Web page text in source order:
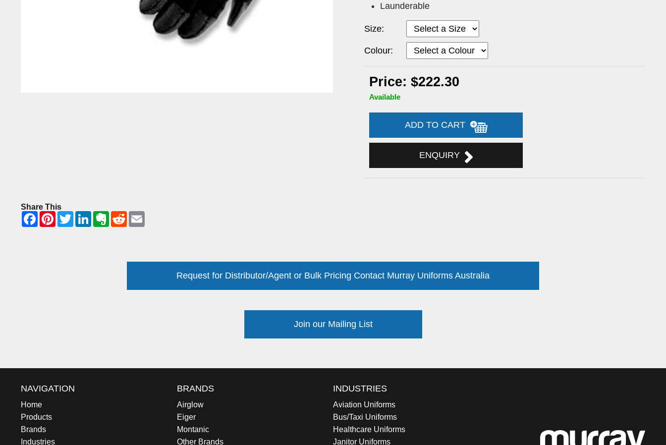
Launderable
Size:
Colour:
Price: $222.30
Available
ADD TO CART
ENQUIRY
Share This
Request for Distributor/Agent or Bulk Pricing Contact Murray Uniforms Australia
Join our Mailing List
NAVIGATION
Home
Products
Brands
Industries
BRANDS
Airglow
Eiger
Montanic
Other Brands
INDUSTRIES
Aviation Uniforms
Bus/Taxi Uniforms
Healthcare Uniforms
Janitor Uniforms